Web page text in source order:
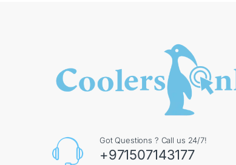
Got Questions ? Call us 24/7!
+971507143177